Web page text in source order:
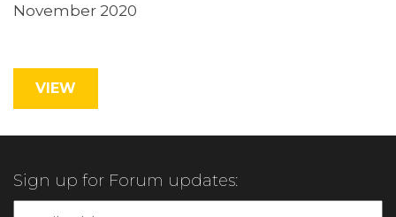
November 2020
VIEW
Sign up for Forum updates: